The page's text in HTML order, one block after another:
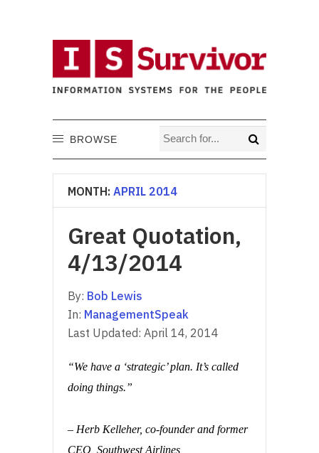
BROWSE
MONTH: APRIL 2014
Great Quotation,
4/13/2014
By: Bob Lewis
In: ManagementSpeak
Last Updated: April 14, 2014
“We have a ‘strategic’ plan. It’s called
doing things.”
– Herb Kelleher, co-founder and former
CEO, Southwest Airlines